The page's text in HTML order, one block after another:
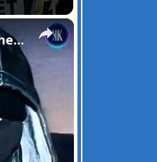
×
Is Timothée Chalamet Secretly UK Rapper EsDeeKid? The Internet Thinks So